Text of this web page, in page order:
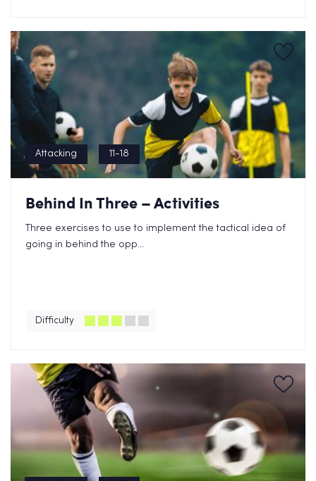
Attacking 11-18
Behind In Three – Activities
Three exercises to use to implement the tactical idea of
going in behind the opp...
Difficulty